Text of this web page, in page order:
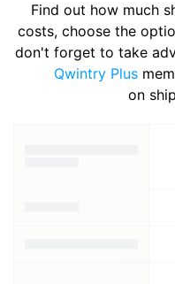
Find out how much
costs, choose the
don't forget to take
Qwintry Plus
on